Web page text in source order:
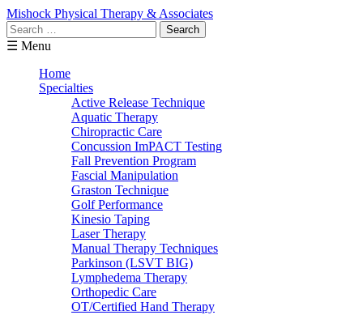
Mishock Physical Therapy & Associates
Search
for:
☰ Menu
Home
Specialties
Active Release Technique
Aquatic Therapy
Chiropractic Care
Concussion ImPACT Testing
Fall Prevention Program
Fascial Manipulation
Graston Technique
Golf Performance
Kinesio Taping
Laser Therapy
Manual Therapy Techniques
Parkinson (LSVT BIG)
Lymphedema Therapy
Orthopedic Care
OT/Certified Hand Therapy